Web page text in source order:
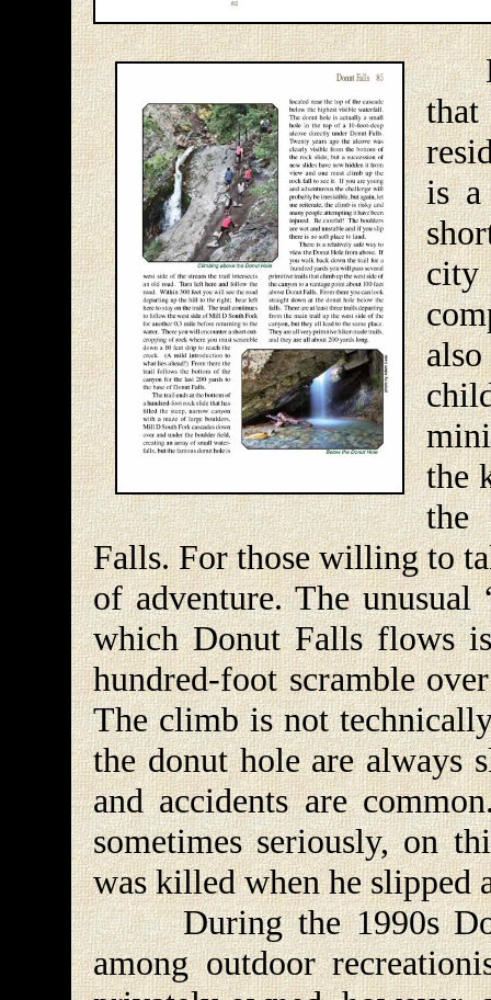
is a
the
the
Falls. For those willing to
of adventure. The
which Donut Falls flows
hundred-foot scramble
The climb is not
the donut hole are always
and accidents are
sometimes seriously, on
was killed when he slipped
During the 1990s
among outdoor